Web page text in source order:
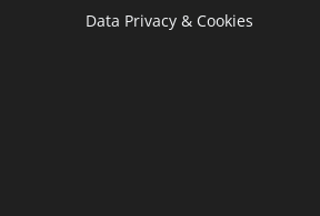
Data Privacy & Cookies